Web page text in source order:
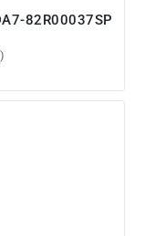
82R00037SP